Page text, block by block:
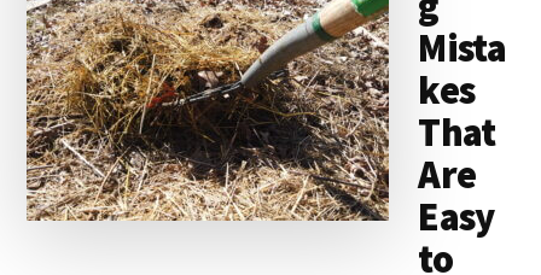
Mista
kes
That
Are
Easy
to